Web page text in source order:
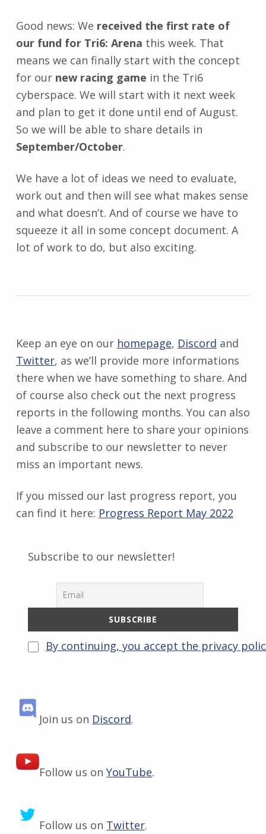
Good news: We received the first rate of
our fund for Tri6: Arena this week. That
means we can finally start with the concept
for our new racing game in the Tri6
cyberspace. We will start with it next week
and plan to get it done until end of August.
So we will be able to share details in
September/October.
We have a lot of ideas we need to evaluate,
work out and then will see what makes sense
and what doesn’t. And of course we have to
squeeze it all in some concept document. A
lot of work to do, but also exciting.
Keep an eye on our homepage, Discord and
Twitter, as we’ll provide more informations
there when we have something to share. And
of course also check out the next progress
reports in the following months. You can also
leave a comment here to share your opinions
and subscribe to our newsletter to never
miss an important news.
If you missed our last progress report, you
can find it here: Progress Report May 2022
Subscribe to our newsletter!
By continuing, you accept the privacy
Join us on Discord.
Follow us onYouTube.
Follow us on Twitter.